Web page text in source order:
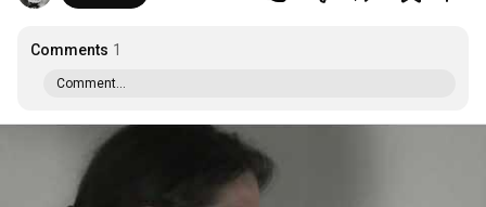
Comments 1
Comment...